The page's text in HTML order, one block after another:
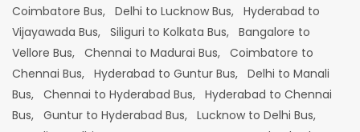
Coimbatore Bus, Delhi to Lucknow Bus, Hyderabad to
Vijayawada Bus, Siliguri to Kolkata Bus, Bangalore to
Vellore Bus, Chennai to Madurai Bus, Coimbatore to
Chennai Bus, Hyderabad to Guntur Bus, Delhi to Manali
Bus, Chennai to Hyderabad Bus, Hyderabad to Chennai
Bus, Guntur to Hyderabad Bus, Lucknow to Delhi Bus,